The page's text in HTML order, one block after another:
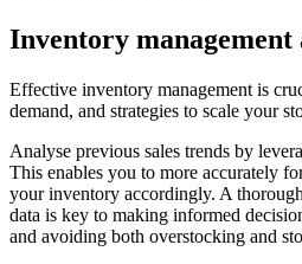
Inventory management
Effective inventory management is
demand, and strategies to scale your
Analyse previous sales trends by
This enables you to more accurately
your inventory accordingly. A
data is key to making informed
and avoiding both overstocking and